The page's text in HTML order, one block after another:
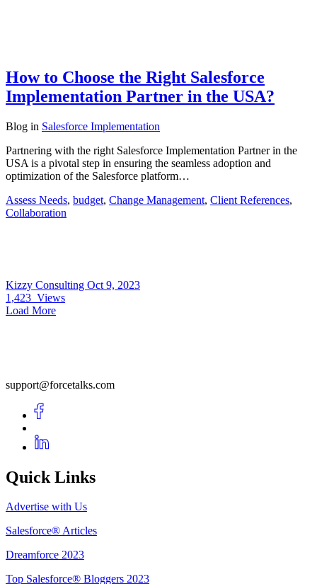
How to Choose the Right Salesforce
Implementation Partner in the USA?
Blog in Salesforce Implementation
Partnering with the right Salesforce Implementation Partner in the
USA is a pivotal step in ensuring the seamless adoption and
optimization of the Salesforce platform…
Assess Needs, budget, Change Management, Client References,
Collaboration
Kizzy Consulting Oct 9, 2023
1,423 Views
Load More
support@forcetalks.com
Quick Links
Advertise with Us
Salesforce® Articles
Dreamforce 2023
Top Salesforce® Bloggers 2023